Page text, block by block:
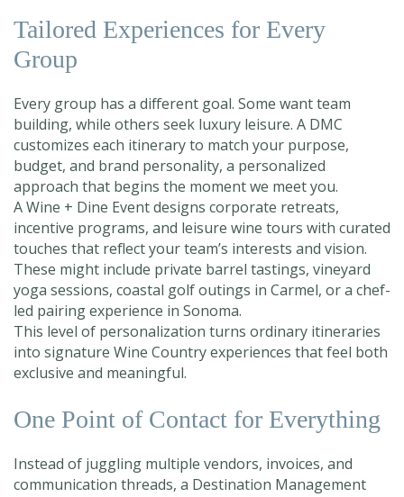
Tailored Experiences for Every
Group
Every group has a different goal. Some want team
building, while others seek luxury leisure. A DMC
customizes each itinerary to match your purpose,
budget, and brand personality, a personalized
approach that begins the moment we meet you.
A Wine + Dine Event designs corporate retreats,
incentive programs, and leisure wine tours with curated
touches that reflect your team’s interests and vision.
These might include private barrel tastings, vineyard
yoga sessions, coastal golf outings in Carmel, or a chef-
led pairing experience in Sonoma.
This level of personalization turns ordinary itineraries
into signature Wine Country experiences that feel both
exclusive and meaningful.
One Point of Contact for Everything
Instead of juggling multiple vendors, invoices, and
communication threads, a Destination Management